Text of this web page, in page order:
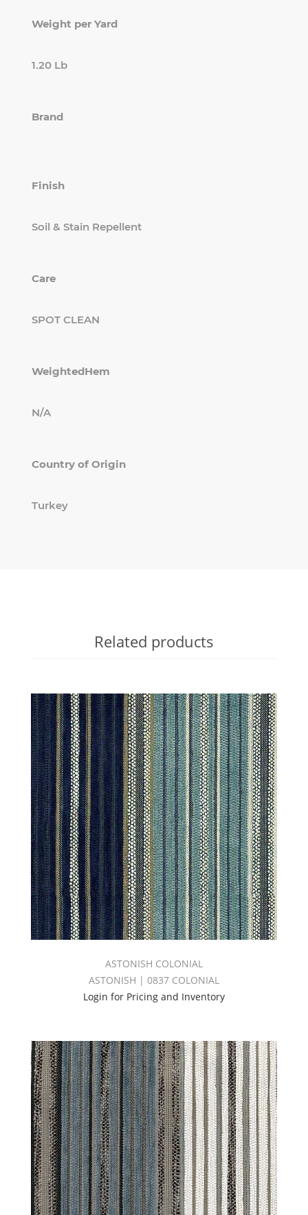
Weight per Yard
1.20 Lb
Brand
Finish
Soil & Stain Repellent
Care
SPOT CLEAN
WeightedHem
N/A
Country of Origin
Turkey
Related products
ASTONISH COLONIAL
ASTONISH | 0837 COLONIAL
Login for Pricing and Inventory